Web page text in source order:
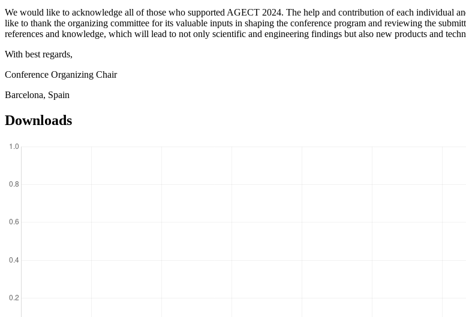
We would like to acknowledge all of those who supported AGECT 2024. The help and contribution of each individual
like to thank the organizing committee for its valuable inputs in shaping the conference program and reviewing the
references and knowledge, which will lead to not only scientific and engineering findings but also new products and
With best regards,
Conference Organizing Chair
Barcelona, Spain
Downloads